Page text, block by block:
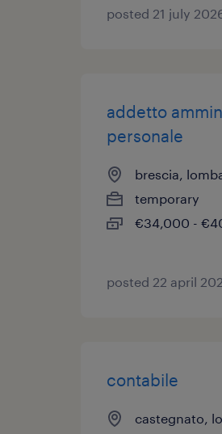
posted 21 july
addetto
personale
brescia,
temporary
€34,000 -
posted 22 april
contabile
castegnato,